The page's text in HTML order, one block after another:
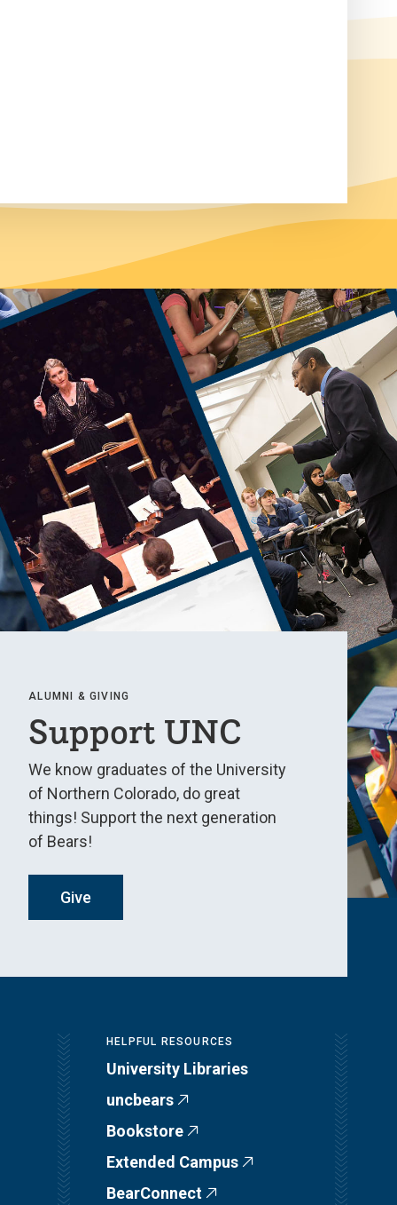
ALUMNI & GIVING
Support UNC
We know graduates of the University
of Northern Colorado, do great
things! Support the next generation
of Bears!
Give
HELPFUL RESOURCES
University Libraries
uncbears
Bookstore
Extended Campus
BearConnect